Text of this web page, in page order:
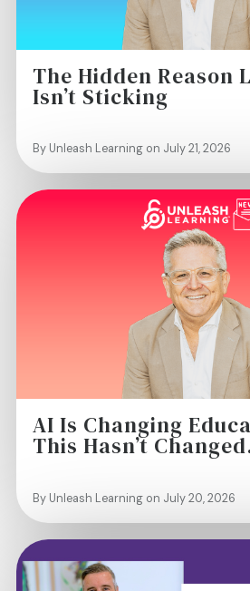
The Hidden Reason
Isn’t Sticking
By Unleash Learning on July 21, 2026
AI Is Changing
This Hasn’t
By Unleash Learning on July 20, 2026